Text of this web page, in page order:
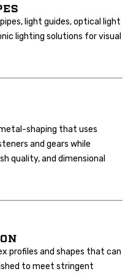
light guides, optical light
lighting solutions for visual
shaping that uses
and gears while
quality, and dimensional
profiles and shapes that can
to meet stringent